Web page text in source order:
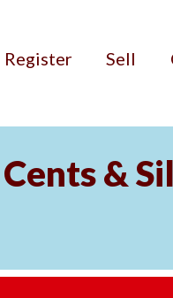
Register Sell
&